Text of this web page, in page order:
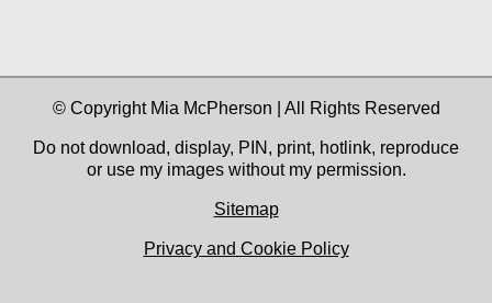
© Copyright Mia McPherson | All Rights Reserved
Do not download, display, PIN, print, hotlink, reproduce
or use my images without my permission.
Sitemap
Privacy and Cookie Policy